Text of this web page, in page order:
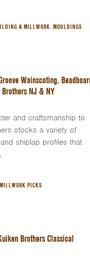
& MILLWORK,MOULDINGS
Wainscoting,
NJ & NY
and craftsmanship to
stocks a variety of
shiplap profiles that
PICKS
Brothers Classical